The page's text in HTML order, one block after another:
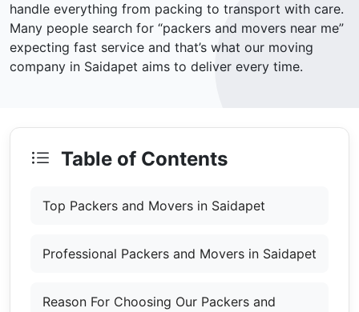
handle everything from packing to transport with care.
Many people search for “packers and movers near me”
expecting fast service and that’s what our moving
company in Saidapet aims to deliver every time.
Table of Contents
Top Packers and Movers in Saidapet
Professional Packers and Movers in Saidapet
Reason For Choosing Our Packers and